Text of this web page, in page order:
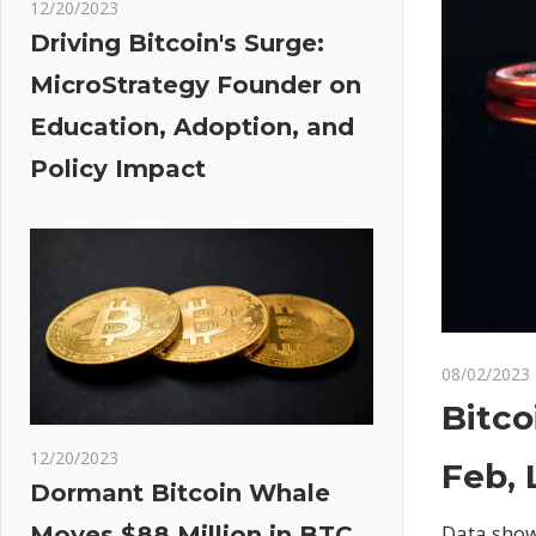
08/02/2023
Feb,
12/20/2023
Driving Bitcoin's Surge:
MicroStrategy Founder on
Education, Adoption, and
Policy Impact
12/20/2023
Dormant Bitcoin Whale